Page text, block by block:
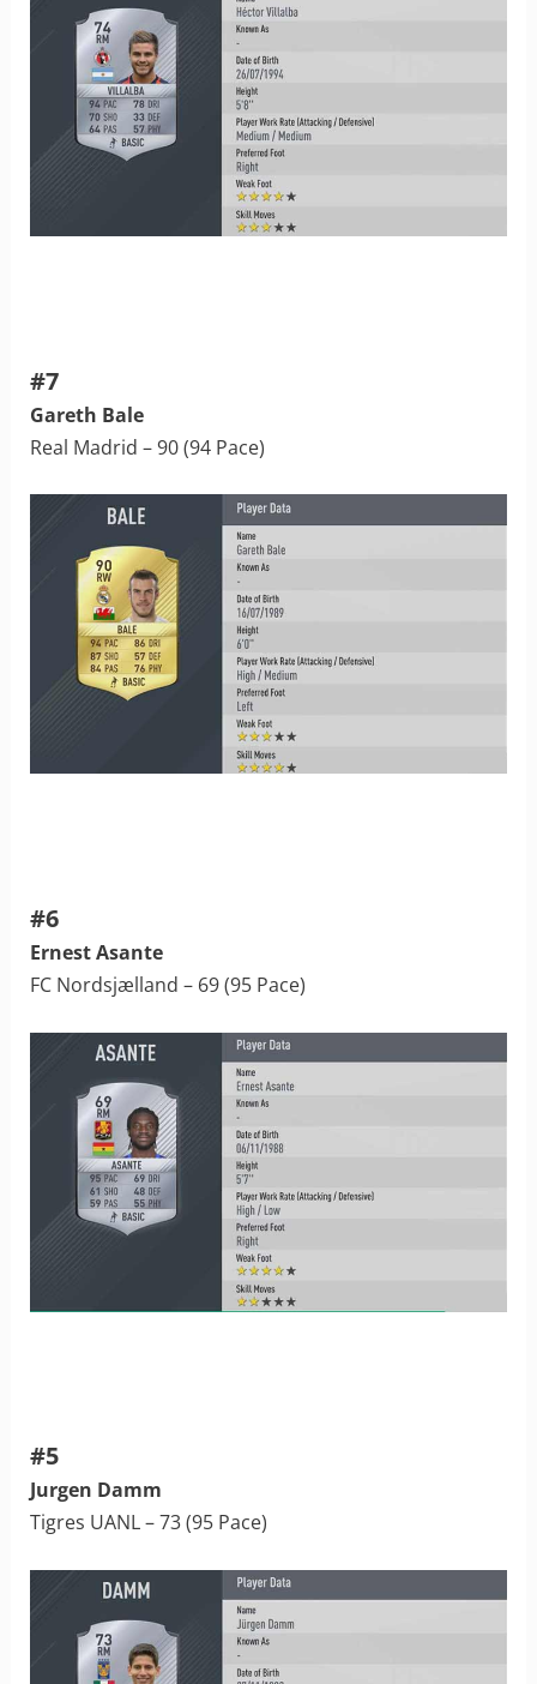
#7
Gareth Bale
Real Madrid – 90 (94 Pace)
#6
Ernest Asante
FC Nordsjælland – 69 (95 Pace)
#5
Jurgen Damm
Tigres UANL – 73 (95 Pace)